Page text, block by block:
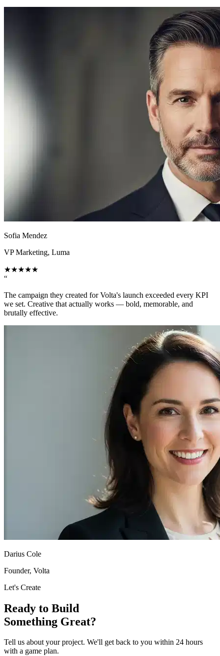
Sofia Mendez
VP Marketing, Luma
★★★★★
“
The campaign they created for Volta's launch exceeded every KPI
we set. Creative that actually works — bold, memorable, and
brutally effective.
Darius Cole
Founder, Volta
Let's Create
Ready to Build
Something Great?
Tell us about your project. We'll get back to you within 24 hours
with a game plan.